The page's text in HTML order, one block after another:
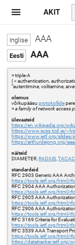
AAA
AAA
= triple-A
( < authentication,
"autentimine, volitamine,
olemus
võrkupääsuprotokollide
=a family of network access
ülevaateid
https://en.wikipedia.org/
https://www.scss.tcd.ie/
https://www.ietf.org/slides/
https://arthurdejong.org/
näiteid
DIAMETER,RADIUS ,
standardeid
RFC 2903 Generic AAA
https://tools.ietf.org/html/
RFC 2904 AAA
https://tools.ietf.org/html/
RFC 2905 AAA
https://tools.ietf.org/html/
RFC 2906 AAA
https://tools.ietf.org/html/
RFC 3169 Criteria for
https://tools.ietf.org/html/
RFC 3539 AAA Transport
https://tools.ietf.org/html/
https://datatracker.ietf.org/
AKIT